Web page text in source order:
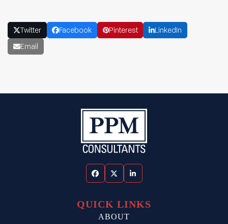
Twitter Facebook Pinterest
LinkedIn
Email
FacebookTwitterLinkedIn
QUICK LINKS
ABOUT